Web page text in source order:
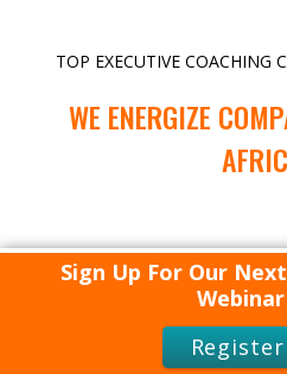
TOP EXECUTIVE COACHING
WE ENERGIZE
TOP EXECUTIVE COACHING
WE ENERGIZE
Sign Up For Our
Webinar